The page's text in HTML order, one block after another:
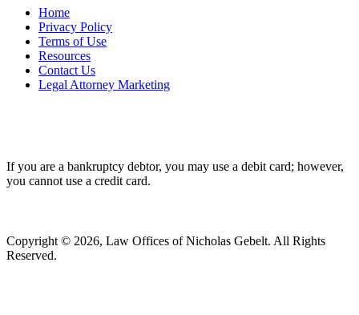
Home
Privacy Policy
Terms of Use
Resources
Contact Us
Legal Attorney Marketing
If you are a bankruptcy debtor, you may use a debit card; however,
you cannot use a credit card.
Copyright © 2026, Law Offices of Nicholas Gebelt. All Rights
Reserved.